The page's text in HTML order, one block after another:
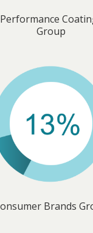
Performance
Group
Brands